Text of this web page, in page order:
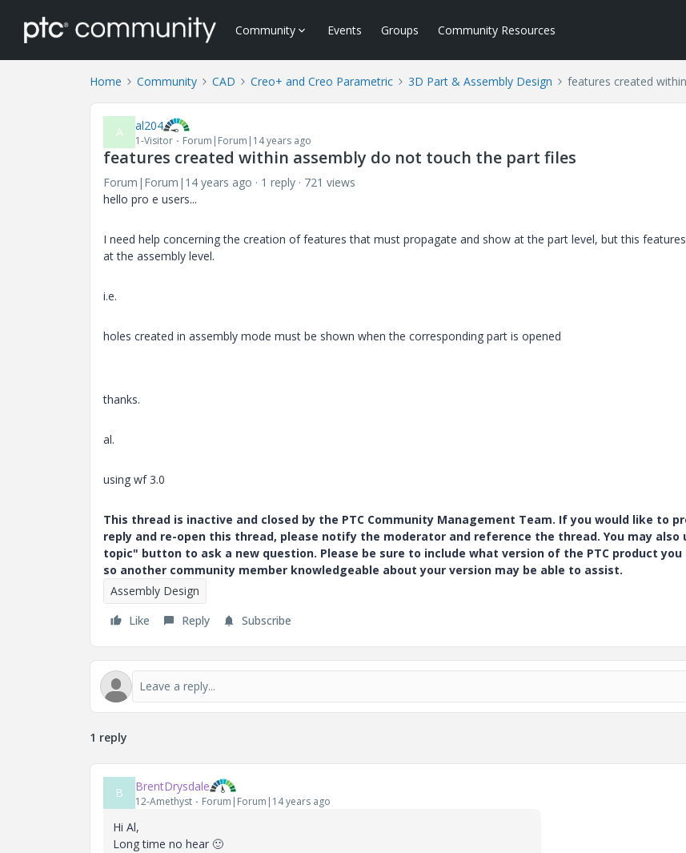
Community Events Groups Community Resources
Home Community CAD Creo+ and Creo Parametric 3D Part & Assembly Design features created
A al204
1-Visitor Forum|Forum|14 years ago
features created within assembly do not touch the part files
Forum|Forum|14 years ago 1 reply
721 views
hello pro e users...
I need help concerning the creation of features that must propagate and show at the part level, but this
at the assembly level.
i.e.
holes created in assembly mode must be shown when the corresponding part is opened
thanks.
al.
using wf 3.0
This thread is inactive and closed by the PTC Community Management Team. If you would like to
reply and re-open this thread, please notify the moderator and reference the thread. You may also
topic" button to ask a new question. Please be sure to include what version of the PTC product you
so another community member knowledgeable about your version may be able to assist.
Assembly Design
Like
Reply Subscribe
1 reply
B BrentDrysdale
12-Amethyst Forum|Forum|14 years ago
Hi Al,
Long time no hear 🙂